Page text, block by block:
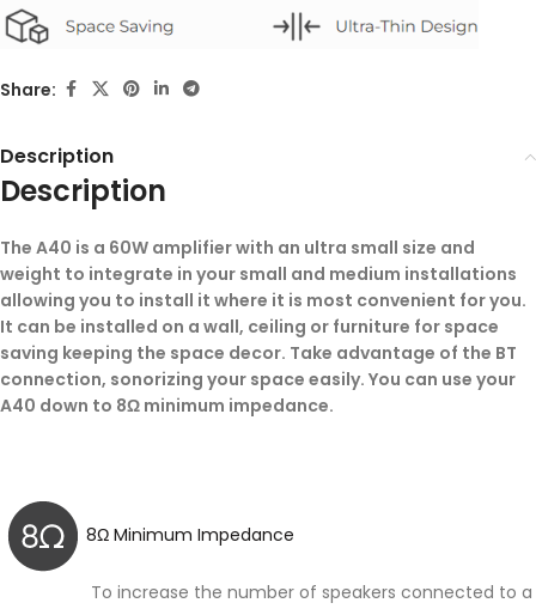
Share:
Description
Description
The A40 is a 60W amplifier with an ultra small size and
weight to integrate in your small and medium installations
allowing you to install it where it is most convenient for you.
It can be installed on a wall, ceiling or furniture for space
saving keeping the space decor. Take advantage of the BT
connection, sonorizing your space easily. You can use your
A40 down to 8Ω minimum impedance.
8Ω Minimum Impedance
To increase the number of speakers connected to a